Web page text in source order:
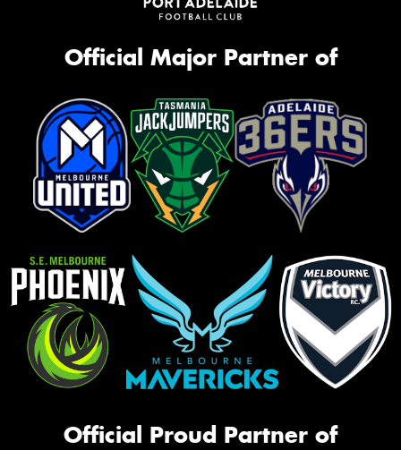
Official Major Partner of
Official Proud Partner of